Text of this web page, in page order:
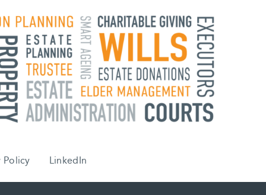
Policy LinkedIn